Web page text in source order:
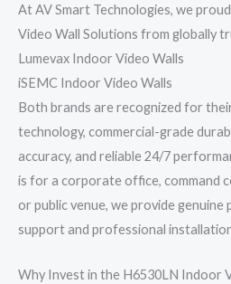
At AV Smart Technologies, we
Video Wall Solutions from globally
Lumevax Indoor Video Walls
iSEMC Indoor Video Walls
Both brands are recognized for
technology, commercial-grade
accuracy, and reliable 24/7
is for a corporate office, command
or public venue, we provide
support and professional
Why Invest in the H6530LN Indoor